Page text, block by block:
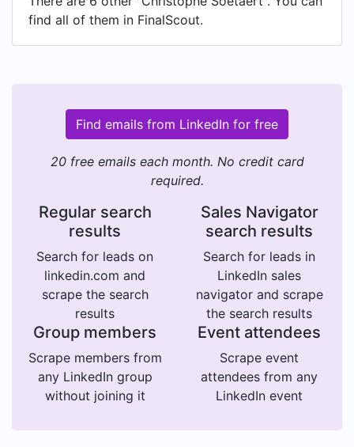
find all of them in FinalScout.
Find emails from LinkedIn for free
20 free emails each month. No credit card
required.
Regular search
results
Search for leads on
linkedin.com and
scrape the search
results
Sales Navigator
search results
Search for leads in
LinkedIn sales
navigator and scrape
the search results
Group members
Scrape members from
any LinkedIn group
without joining it
Event attendees
Scrape event
attendees from any
LinkedIn event